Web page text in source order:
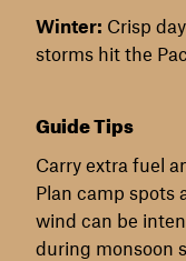
Winter: Crisp
storms hit the
Guide Tips
Carry extra fuel
Plan camp spots
wind can be
during monsoon